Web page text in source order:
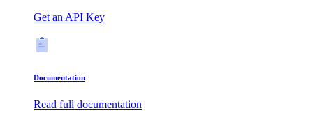
Get an API Key
Documentation
Read full documentation